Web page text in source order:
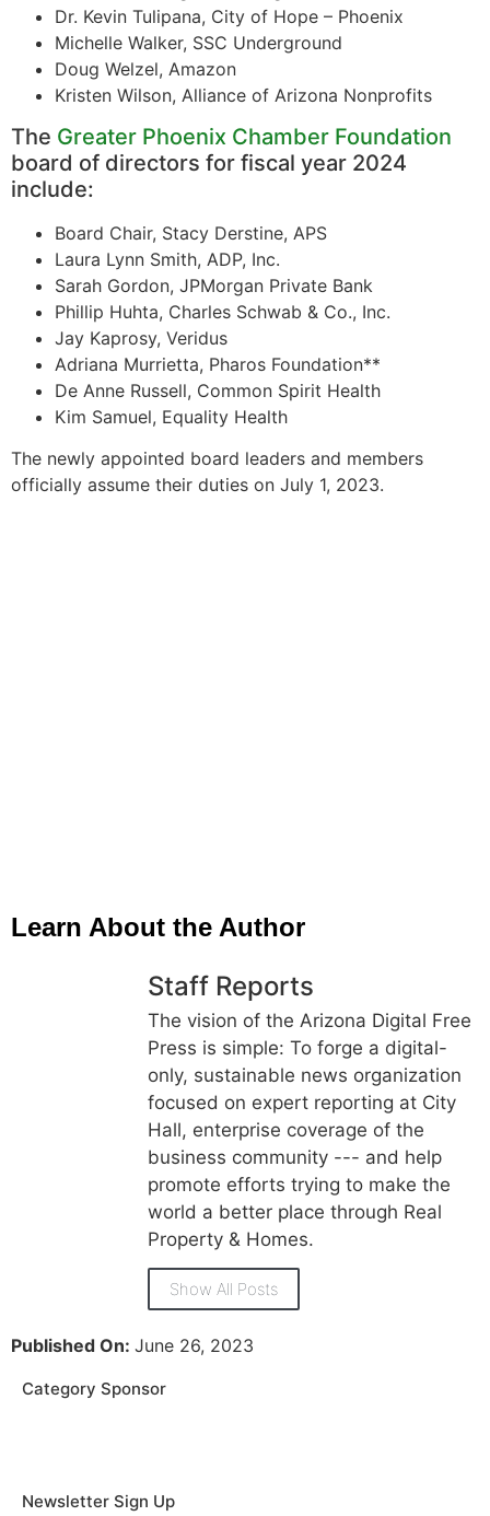
Dr. Kevin Tulipana, City of Hope – Phoenix
Michelle Walker, SSC Underground
Doug Welzel, Amazon
Kristen Wilson, Alliance of Arizona Nonprofits
The Greater Phoenix Chamber Foundation
board of directors for fiscal year 2024
include:
Board Chair, Stacy Derstine, APS
Laura Lynn Smith, ADP, Inc.
Sarah Gordon, JPMorgan Private Bank
Phillip Huhta, Charles Schwab & Co., Inc.
Jay Kaprosy, Veridus
Adriana Murrietta, Pharos Foundation**
De Anne Russell, Common Spirit Health
Kim Samuel, Equality Health
The newly appointed board leaders and members
officially assume their duties on July 1, 2023.
Learn About the Author
Staff Reports
The vision of the Arizona Digital Free
Press is simple: To forge a digital-
only, sustainable news organization
focused on expert reporting at City
Hall, enterprise coverage of the
business community --- and help
promote efforts trying to make the
world a better place through Real
Property & Homes.
Show All Posts
Published On: June 26, 2023
Category Sponsor
Newsletter Sign Up